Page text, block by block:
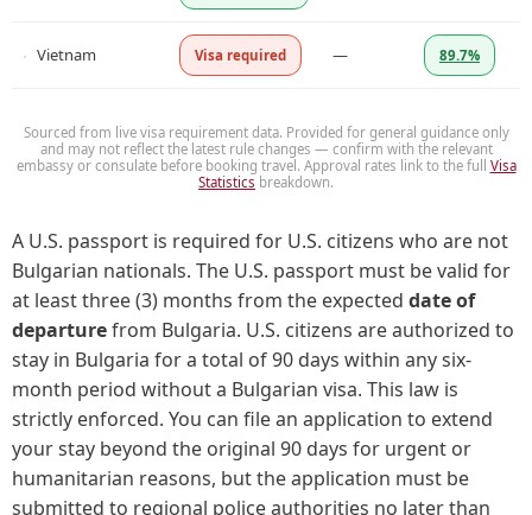
Vietnam Visa required — 89.7%
Sourced from live visa requirement data. Provided for general guidance only
and may not reflect the latest rule changes — confirm with the relevant
embassy or consulate before booking travel. Approval rates link to the full Visa
Statistics breakdown.
A U.S. passport is required for U.S. citizens who are not
Bulgarian nationals. The U.S. passport must be valid for
at least three (3) months from the expected date of
departurefrom Bulgaria. U.S. citizens are authorized to
stay in Bulgaria for a total of 90 days within any six-
month period without a Bulgarian visa. This law is
strictly enforced. You can file an application to extend
your stay beyond the original 90 days for urgent or
humanitarian reasons, but the application must be
submitted to regional police authorities no later than